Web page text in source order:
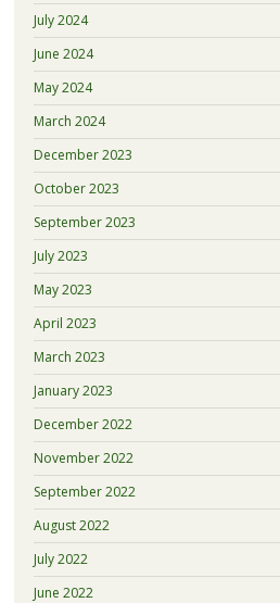
July 2024
June 2024
May 2024
March 2024
December 2023
October 2023
September 2023
July 2023
May 2023
April 2023
March 2023
January 2023
December 2022
November 2022
September 2022
August 2022
July 2022
June 2022